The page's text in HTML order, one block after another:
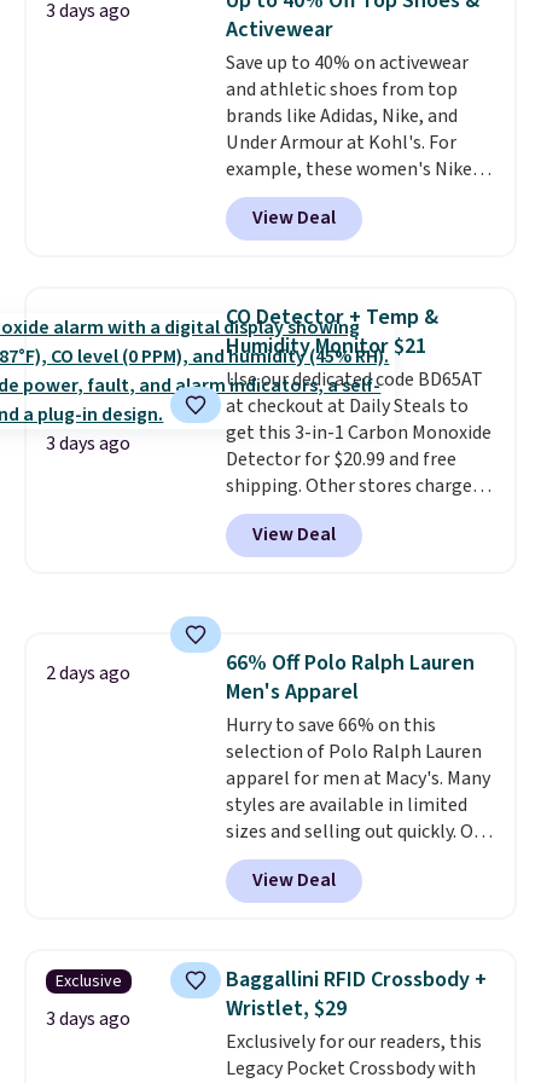
threshold.
these highly rated sheet sets.
Choose from sustainably
sourced linen-bamboo or rayon-
bamboo fabrics.Editor's note:
The linen-bamboo sets are my
favorite sheets ever.They’re
lightweight, breathable, and
get softer with every wash. As a
hot sleeper, I love that they
of warmth on cool nights.
3 days ago
Activewear
Save up to 40% on activewear
and athletic shoes from top
brands like Adidas, Nike, and
Under Armour at Kohl's. For
example, these women's Nike
Pacific Shoes in White drop from
$80 to $44. All other stores are
charging $60 or more for this
Fleece Full-Zip Hoodie in Black
or Glow Blue, drops from $60 to
$36. Spend $50 to get free
shipping, or it adds $8.95
otherwise. Select items can be
ordered online and picked up for
free in store.
View Deal
3 days ago
CO Detector + Temp &
Humidity Monitor $21
Use our dedicated code BD65AT
at checkout at Daily Steals to
get this 3-in-1 Carbon Monoxide
Detector for $20.99 and free
shipping. Other stores charge
anywhere from $24.99 to $74.99
for similar detectors. Beyond
carbon monoxide detection, it
at a glance.Simply plug it in; no
installation required.
electrochemical sensor is highly
responsive and triggers an alert
when CO levels reach a
dangerous concentration. A
practical safety essential for
homes, RVs, and garages.
View Deal
2 days ago
66% Off Polo Ralph Lauren
Men's Apparel
Hurry to save 66% on this
selection of Polo Ralph Lauren
apparel for men at Macy's. Many
styles are available in limited
sizes and selling out quickly. Our
pick is this Double-Knit Track
Jacket, which falls from $150 to
$51.23. You'd pay $90 or more at
Wear this retro look at school,
work, or just heading out to the
gym. Right now it's available in
sizes XS-2XL. Prices start at just
$21. Log into your free Macy's
View Deal
Exclusive
3 days ago
Baggallini RFID Crossbody +
Wristlet, $29
Exclusively for our readers, this
Legacy Pocket Crossbody with